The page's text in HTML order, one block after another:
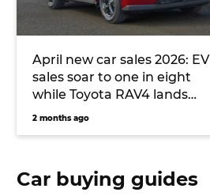
April new car sales 2026: EV
sales soar to one in eight
while Toyota RAV4 lands
back on the throne
2 months ago
Car buying guides